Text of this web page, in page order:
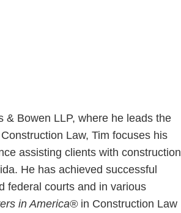
& Bowen LLP, where he leads the
Law, Tim focuses his
assisting clients with construction
He has achieved successful
federal courts and in various
in America®in Construction Law